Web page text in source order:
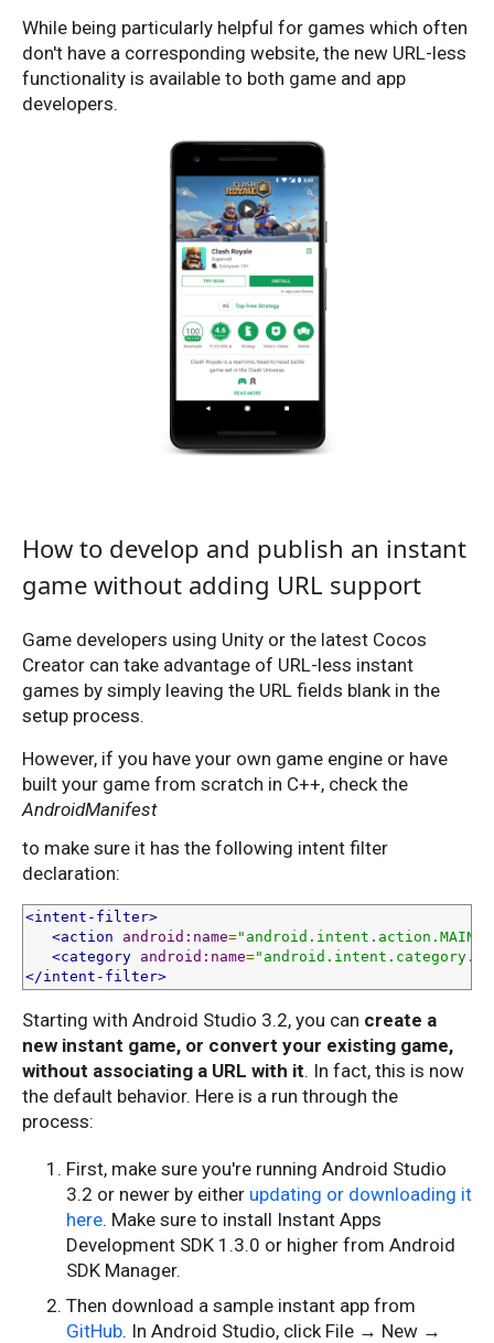
While being particularly helpful for games which often
don't have a corresponding website, the new URL-less
functionality is available to both game and app
developers.
How to develop and publish an instant
game without adding URL support
Game developers using Unity or the latest Cocos
Creator can take advantage of URL-less instant
games by simply leaving the URL fields blank in the
setup process.
However, if you have your own game engine or have
built your game from scratch in C++, check the
AndroidManifest
to make sure it has the following intent filter
declaration:
<intent-filter>
<action
android:name="android.intent.action.MAIN"
<category android:name=
</intent-filter>
Starting with Android Studio 3.2, you can create a
new instant game, or convert your existing game,
without associating a URL with it. In fact, this is now
the default behavior. Here is a run through the
process:
First, make sure you're running Android Studio
3.2 or newer by either updating or downloading it
here. Make sure to install Instant Apps
Development SDK 1.3.0 or higher from Android
SDK Manager.
Then download a sample instant app from
GitHub. In Android Studio, click File → New →